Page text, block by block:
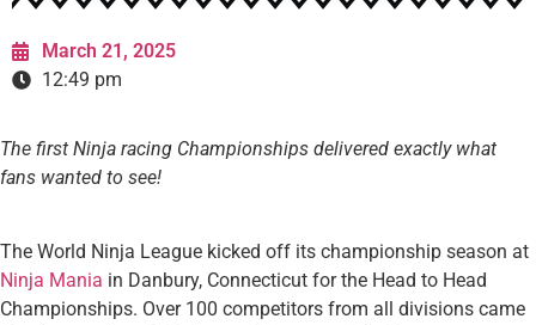
March 21, 2025
12:49 pm
The first Ninja racing Championships delivered exactly what
fans wanted to see!
The World Ninja League kicked off its championship season at
Ninja Mania in Danbury, Connecticut for the Head to Head
Championships. Over 100 competitors from all divisions came